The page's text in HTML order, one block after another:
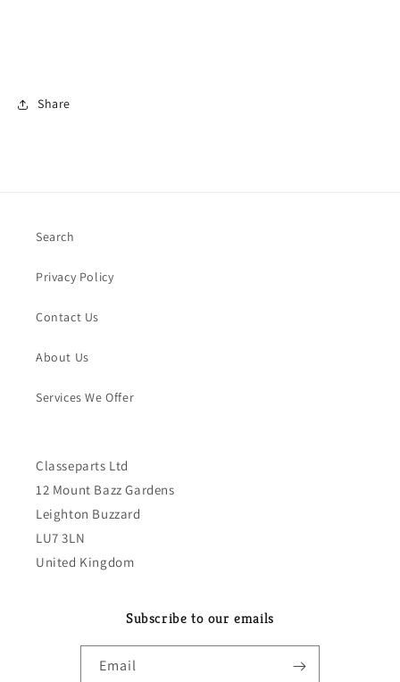
Share
Search
Privacy Policy
Contact Us
About Us
Services We Offer
Classeparts Ltd
12 Mount Bazz Gardens
Leighton Buzzard
LU7 3LN
United Kingdom
Subscribe to our emails
Email